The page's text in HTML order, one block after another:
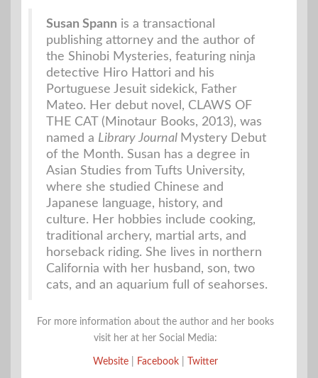
Susan Spann is a transactional
publishing attorney and the author of
the Shinobi Mysteries, featuring ninja
detective Hiro Hattori and his
Portuguese Jesuit sidekick, Father
Mateo. Her debut novel, CLAWS OF
THE CAT (Minotaur Books, 2013), was
named a Library Journal Mystery Debut
of the Month. Susan has a degree in
Asian Studies from Tufts University,
where she studied Chinese and
Japanese language, history, and
culture. Her hobbies include cooking,
traditional archery, martial arts, and
horseback riding. She lives in northern
California with her husband, son, two
cats, and an aquarium full of seahorses.
For more information about the author and her books
visit her at her Social Media:
Website Facebook Twitter